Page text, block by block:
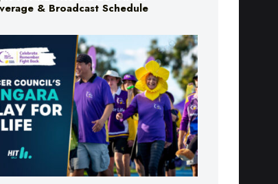
& Broadcast Schedule